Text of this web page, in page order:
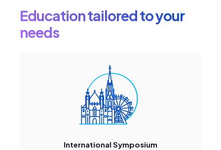
Education tailored to your
needs
International Symposium